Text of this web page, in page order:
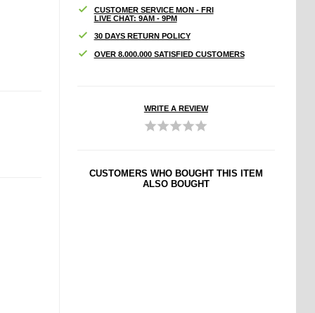
CUSTOMER SERVICE MON - FRI
LIVE CHAT: 9AM - 9PM
30 DAYS RETURN POLICY
OVER 8.000.000 SATISFIED CUSTOMERS
WRITE A REVIEW
CUSTOMERS WHO BOUGHT THIS ITEM
ALSO BOUGHT